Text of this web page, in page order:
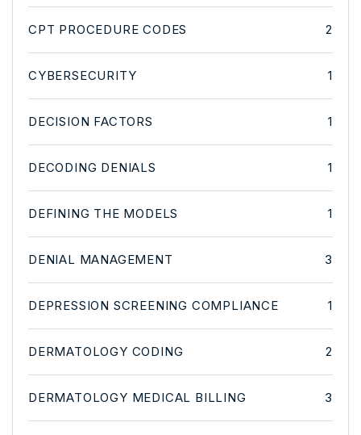
CPT PROCEDURE CODES 2
CYBERSECURITY 1
DECISION FACTORS 1
DECODING DENIALS 1
DEFINING THE MODELS 1
DENIAL MANAGEMENT 3
DEPRESSION SCREENING COMPLIANCE 1
DERMATOLOGY CODING 2
DERMATOLOGY MEDICAL BILLING 3